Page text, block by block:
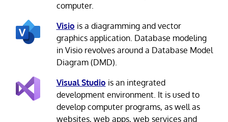
computer.
Visio is a diagramming and vector
graphics application. Database modeling
in Visio revolves around a Database Model
Diagram (DMD).
Visual Studio is an integrated
development environment. It is used to
develop computer programs, as well as
websites, web apps, web services and